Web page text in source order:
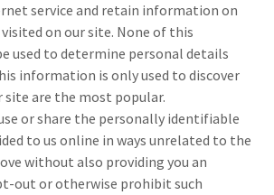
service and retain information on
on our site. None of this
used to determine personal details
information is only used to discover
site are the most popular.
or share the personally identifiable
to us online in ways unrelated to the
without also providing you an
out or otherwise prohibit such